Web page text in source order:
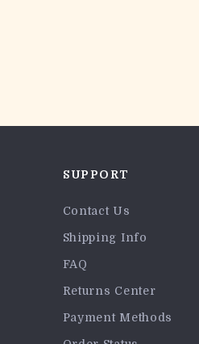
SUPPORT
Contact Us
Shipping Info
FAQ
Returns Center
Payment Methods